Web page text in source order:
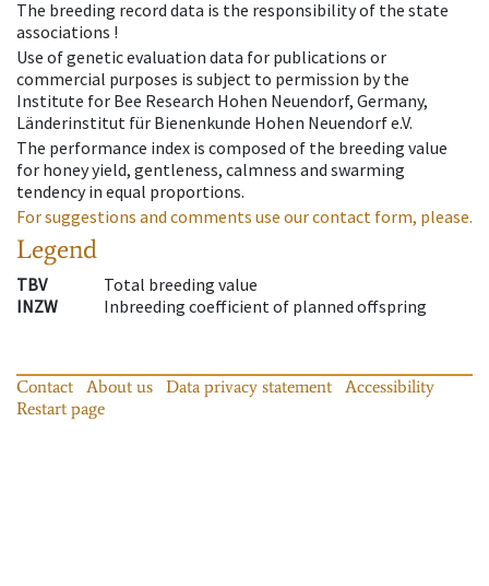
The breeding record data is the responsibility of the state
associations !
Use of genetic evaluation data for publications or
commercial purposes is subject to permission by the
Institute for Bee Research Hohen Neuendorf, Germany,
Länderinstitut für Bienenkunde Hohen Neuendorf e.V.
The performance index is composed of the breeding value
for honey yield, gentleness, calmness and swarming
tendency in equal proportions.
For suggestions and comments use our contact form, please.
Legend
TBV
Total breeding value
INZW
Inbreeding coefficient of planned offspring
Contact About us Data privacy statement
Accessibility
Restart page